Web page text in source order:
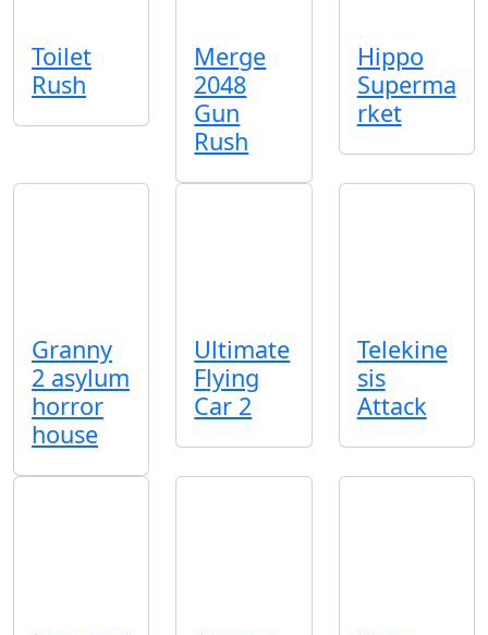
Toilet
Rush
Merge
2048
Gun
Rush
Hippo
Superma
rket
Granny
2 asylum
horror
house
Ultimate
Flying
Car 2
Telekine
sis
Attack